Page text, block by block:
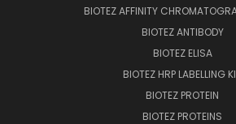
BIOTEZ AFFINITY
BIOTEZ ANTIBODY
BIOTEZ ELISA
BIOTEZ HRP LABELLING
BIOTEZ PROTEIN
BIOTEZ PROTEINS